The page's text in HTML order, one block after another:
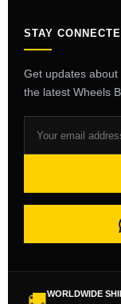
STAY
Get updates
the latest Wheels
WORLDWIDE